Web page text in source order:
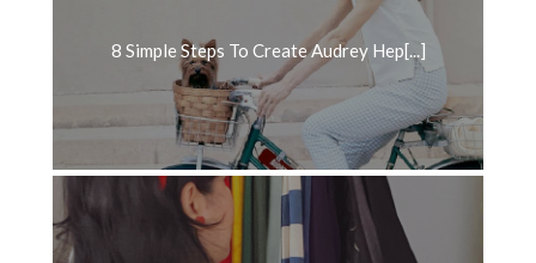
8 Simple Steps To Create Audrey Hep[...]